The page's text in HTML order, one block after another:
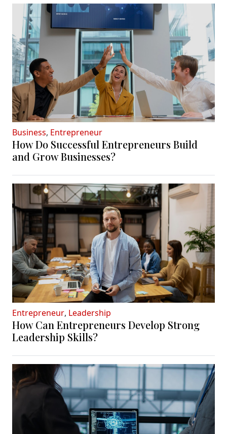
Business, Entrepreneur
How Do Successful Entrepreneurs Build
and Grow Businesses?
Entrepreneur, Leadership
How Can Entrepreneurs Develop Strong
Leadership Skills?